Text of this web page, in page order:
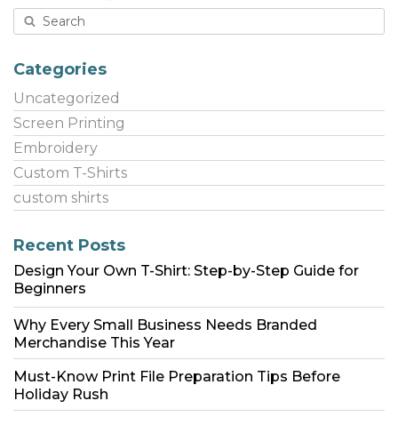
Categories
Uncategorized
Screen Printing
Embroidery
Custom T-Shirts
custom shirts
Recent Posts
Design Your Own T-Shirt: Step-by-Step Guide for
Beginners
Why Every Small Business Needs Branded
Merchandise This Year
Must-Know Print File Preparation Tips Before
Holiday Rush